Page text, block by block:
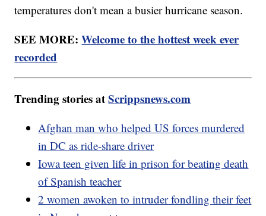
temperatures don't mean a busier hurricane season.
SEE MORE:Welcome to the hottest week ever
recorded
Trending stories atScrippsnews.com
Afghan man who helped US forces murdered
in DC as ride-share driver
Iowa teen given life in prison for beating death
of Spanish teacher
2 women awoken to intruder fondling their feet